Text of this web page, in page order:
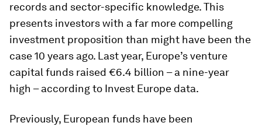
records and sector-specific knowledge. This
presents investors with a far more compelling
investment proposition than might have been the
case 10 years ago. Last year, Europe’s venture
capital funds raised €6.4 billion – a nine-year
high – according to Invest Europe data.
Previously, European funds have been